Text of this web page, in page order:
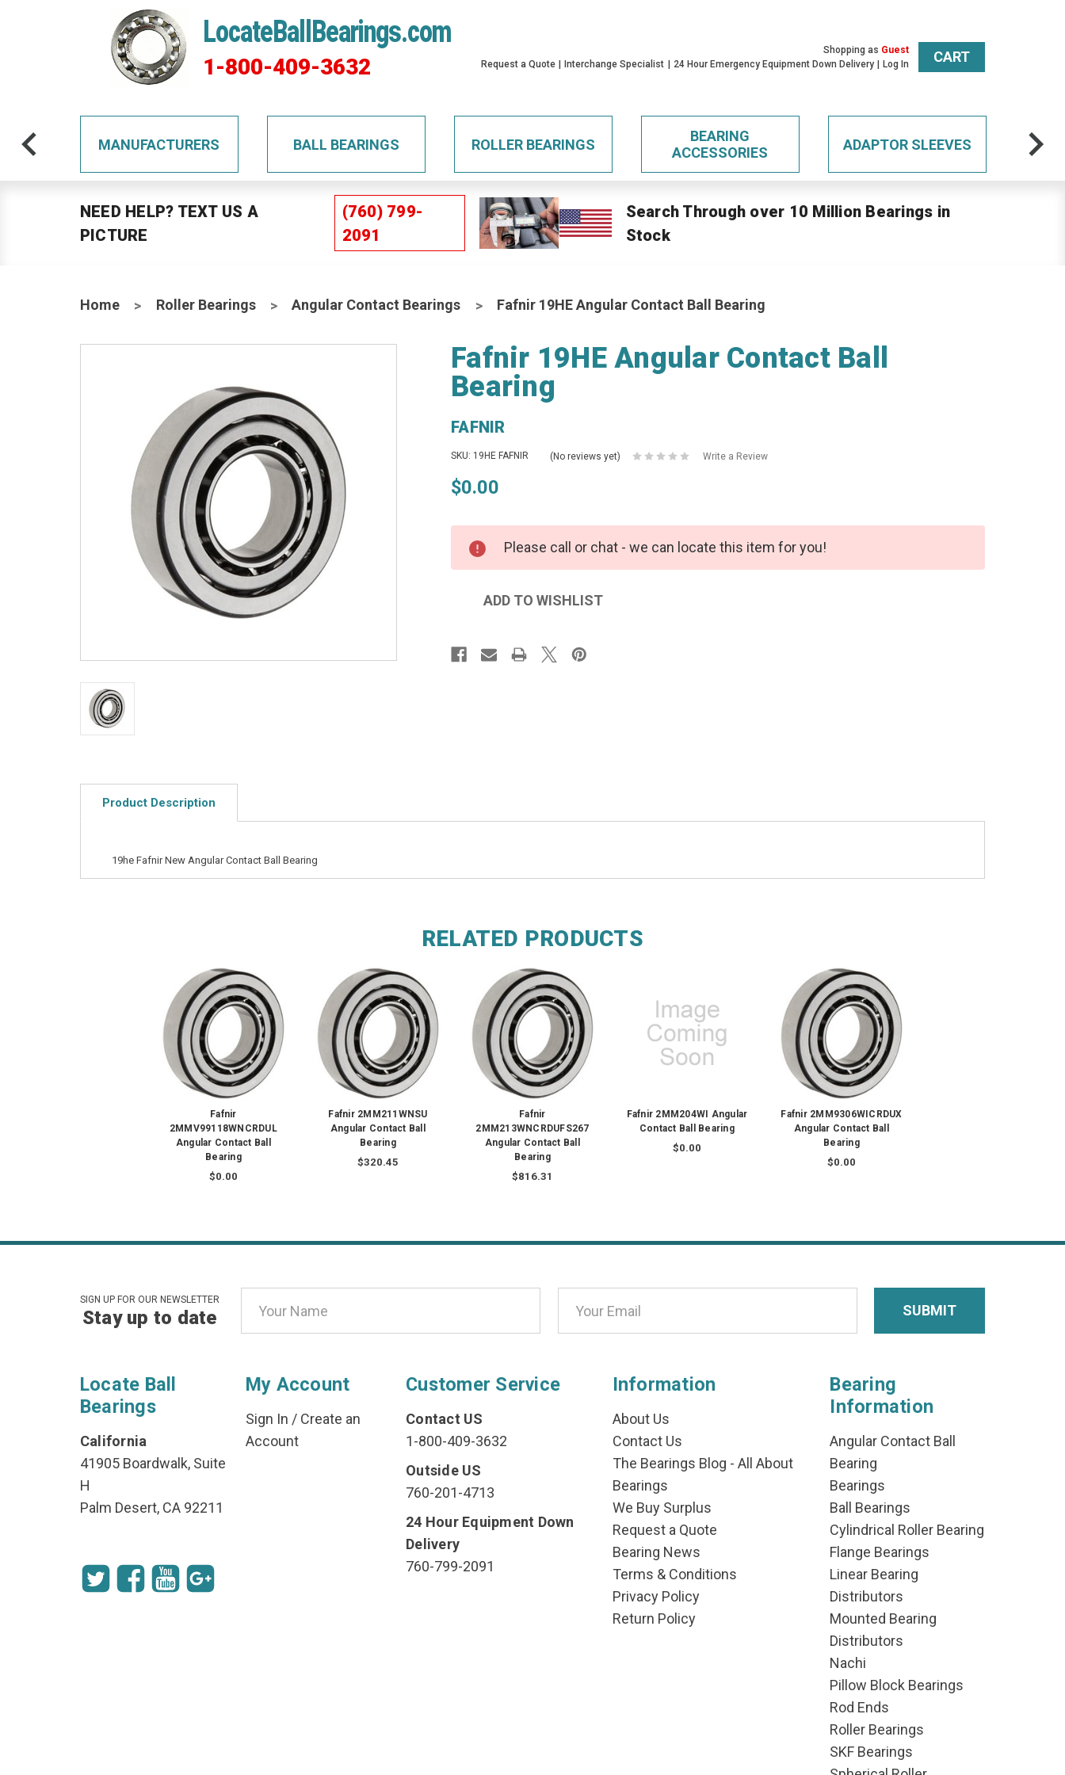
LocateBallBearings.com
1-800-409-3632
Shopping as Guest
Request a Quote
Interchange Specialist 24 Hour Emergency Equipment Down Delivery Log In CART
MANUFACTURERS BALL BEARINGS ROLLER BEARINGS
BEARING
ACCESSORIES
ADAPTOR SLEEVES
NEED HELP? TEXT US A
PICTURE
(760) 799-
2091
Search Through over 10 Million Bearings in
Stock
Home Roller Bearings Angular Contact Bearings Fafnir 19HE Angular Contact Ball Bearing
Fafnir 19HE Angular Contact Ball
Bearing
FAFNIR
SKU: 19HE FAFNIR (No reviews yet) Write a Review
$0.00
Please call or chat - we can locate this item for you!
Product Description
19he Fafnir New Angular Contact Ball Bearing
RELATED PRODUCTS
Fafnir
2MMV99118WNCRDUL
Angular Contact Ball
Bearing
$0.00
Fafnir 2MM211WNSU
Angular Contact Ball
Bearing
$320.45
Fafnir
2MM213WNCRDUFS267
Angular Contact Ball
Bearing
$816.31
Fafnir 2MM204WI Angular
Contact Ball Bearing
$0.00
Fafnir 2MM9306WICRDUX
Angular Contact Ball
Bearing
$0.00
SIGN UP FOR OUR NEWSLETTER
Stay up to date
Address
Locate Ball
Bearings
California
41905 Boardwalk, Suite
H
Palm Desert, CA 92211
My Account
Sign In / Create an
Account
Customer Service
Contact US
1-800-409-3632
Outside US
760-201-4713
24 Hour Equipment Down
Delivery
760-799-2091
Information
About Us
Contact Us
The Bearings Blog - All About
Bearings
We Buy Surplus
Request a Quote
Bearing News
Terms & Conditions
Privacy Policy
Return Policy
Bearing
Information
Angular Contact Ball
Bearing
Bearings
Ball Bearings
Cylindrical Roller Bearing
Flange Bearings
Linear Bearing
Distributors
Mounted Bearing
Distributors
Nachi
Pillow Block Bearings
Rod Ends
Roller Bearings
SKF Bearings